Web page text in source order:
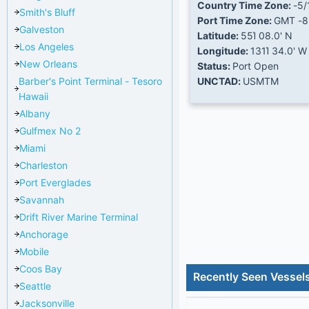
Smith's Bluff
Galveston
Los Angeles
New Orleans
Barber's Point Terminal - Tesoro
Hawaii
Albany
Gulfmex No 2
Miami
Charleston
Port Everglades
Savannah
Drift River Marine Terminal
Anchorage
Mobile
Coos Bay
Seattle
Jacksonville
Country Time Zone: -5/
Port Time Zone: GMT -8
Latitude: 55Ί 08.0' N
Longitude: 131Ί 34.0' W
Status: Port Open
UNCTAD: USMTM
Recently Seen